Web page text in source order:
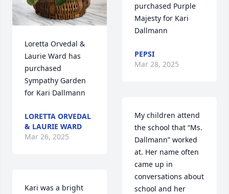
Loretta Orvedal &
Laurie Ward has
purchased
Sympathy Garden
for Kari Dallmann
LORETTA ORVEDAL
& LAURIE WARD
Mar 26, 2025
Kari was a bright
purchased Purple
Majesty for Kari
Dallmann
PEPSI
Mar 28, 2025
My children attend
the school that “Ms.
Dallmann” worked
at. Her name often
came up in
conversations about
school and her